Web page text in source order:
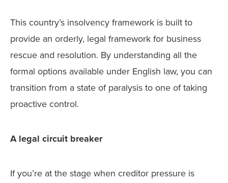
This country’s insolvency framework is built to
provide an orderly, legal framework for business
rescue and resolution. By understanding all the
formal options available under English law, you can
transition from a state of paralysis to one of taking
proactive control.
A legal circuit breaker
If you’re at the stage when creditor pressure is